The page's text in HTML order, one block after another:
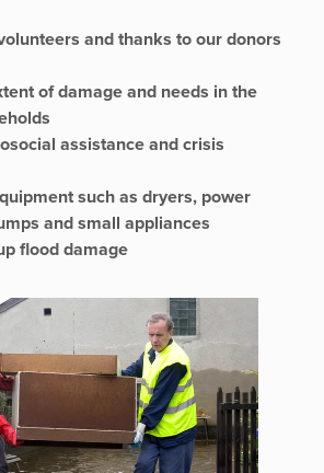
and thanks to our donors
of damage and needs in the
assistance and crisis
such as dryers, power
and small appliances
flood damage